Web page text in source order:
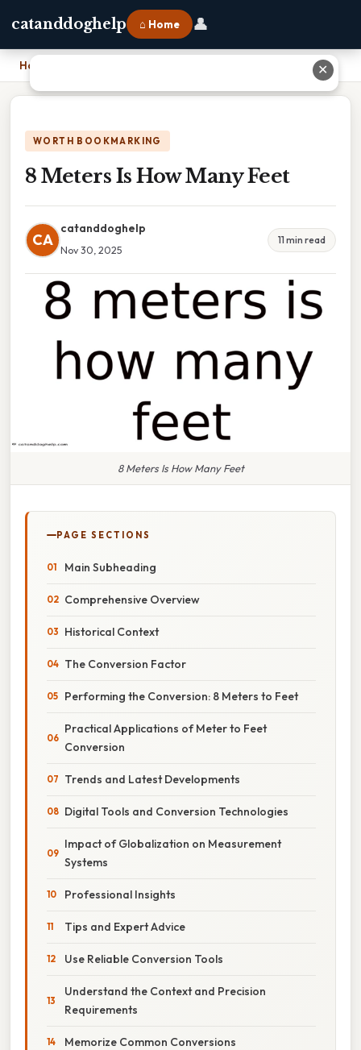
catanddoghelp ⌂ Home 👤
Home
WORTH BOOKMARKING
8 Meters Is How Many Feet
CA
catanddoghelp
Nov 30, 2025
11 min read
8 Meters Is How Many Feet
PAGE SECTIONS
Main Subheading
Comprehensive Overview
Historical Context
The Conversion Factor
Performing the Conversion: 8 Meters to Feet
Practical Applications of Meter to Feet
Conversion
Trends and Latest Developments
Digital Tools and Conversion Technologies
Impact of Globalization on Measurement
Systems
Professional Insights
Tips and Expert Advice
Use Reliable Conversion Tools
Understand the Context and Precision
Requirements
Memorize Common Conversions
✕